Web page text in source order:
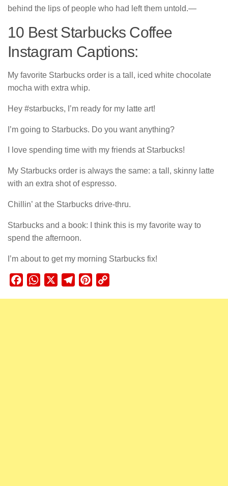
behind the lips of people who had left them untold.―
10 Best Starbucks Coffee
Instagram Captions:
My favorite Starbucks order is a tall, iced white chocolate
mocha with extra whip.
Hey #starbucks, I’m ready for my latte art!
I’m going to Starbucks. Do you want anything?
I love spending time with my friends at Starbucks!
My Starbucks order is always the same: a tall, skinny latte
with an extra shot of espresso.
Chillin’ at the Starbucks drive-thru.
Starbucks and a book: I think this is my favorite way to
spend the afternoon.
I’m about to get my morning Starbucks fix!
FacebookWhatsApp TelegramPinterest